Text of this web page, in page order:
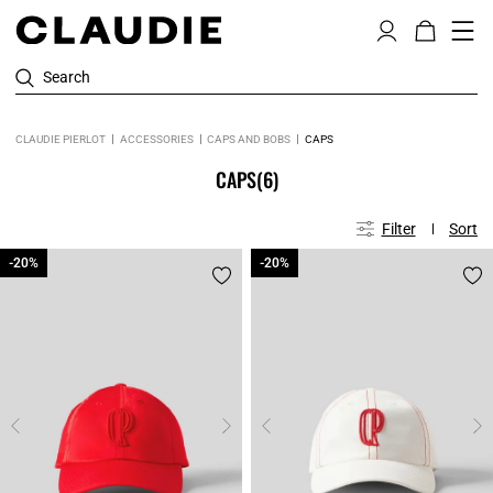
Search
CLAUDIE PIERLOT ACCESSORIES CAPS AND BOBS CAPS
CAPS(6)
Filter Sort
-20%
-20% -20%
-20%